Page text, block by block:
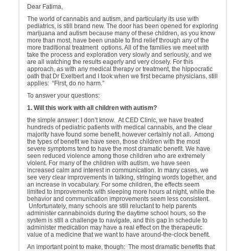
Dear Fatima,
The world of cannabis and autism, and particularly its use with
pediatrics, is still brand new. The door has been opened for exploring
marijuana and autism because many of these children, as you know
more than most, have been unable to find relief through any of the
more traditional treatment options. All of the families we meet with
take the process and exploration very slowly and seriously, and we
are all watching the results eagerly and very closely. For this
approach, as with any medical therapy or treatment, the hippocratic
oath that Dr Exelbert and I took when we first became physicians, still
applies: “First, do no harm.”
To answer your questions:
1. Will this work with all children with autism?
the simple answer: I don’t know. At CED Clinic, we have treated
hundreds of pediatric patients with medical cannabis, and the clear
majority have found some benefit, however certainly not all. Among
the types of benefit we have seen, those children with the most
severe symptoms tend to have the most dramatic benefit. We have
seen reduced violence among those children who are extremely
violent. For many of the children with autism, we have seen
increased calm and interest in communication. In many cases, we
see very clear improvements in talking, stringing words together, and
an increase in vocabulary. For some children, the effects seem
limited to improvements with sleeping more hours at night, while the
behavior and communication improvements seem less consistent.
Unfortunately, many schools are still reluctant to help parents
administer cannabinoids during the daytime school hours, so the
system is still a challenge to navigate, and this gap in schedule to
administer medication may have a real effect on the therapeutic
value of a medicine that we want to have around-the-clock benefit.
An important point to make, though: The most dramatic benefits that